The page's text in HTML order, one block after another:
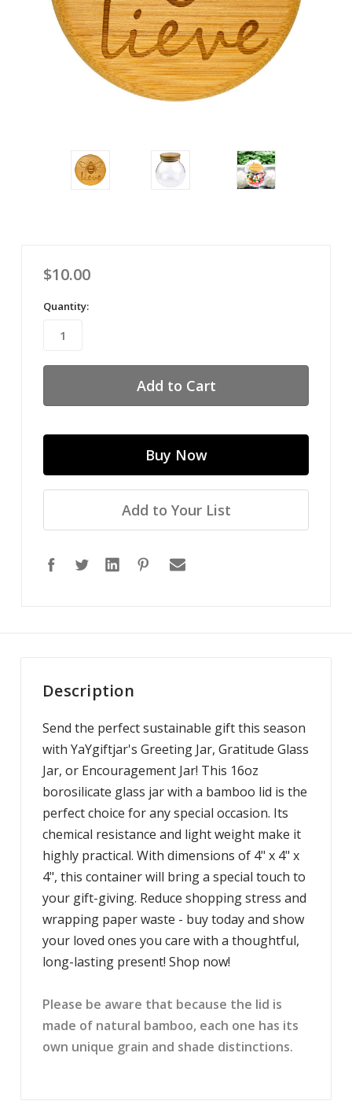
$10.00
Quantity:
Add to Your List
Description
Send the perfect sustainable gift this season
with YaYgiftjar's Greeting Jar, Gratitude Glass
Jar, or Encouragement Jar! This 16oz
borosilicate glass jar with a bamboo lid is the
perfect choice for any special occasion. Its
chemical resistance and light weight make it
highly practical. With dimensions of 4" x 4" x
4", this container will bring a special touch to
your gift-giving. Reduce shopping stress and
wrapping paper waste - buy today and show
your loved ones you care with a thoughtful,
long-lasting present! Shop now!
Please be aware that because the lid is
made of natural bamboo, each one has its
own unique grain and shade distinctions.